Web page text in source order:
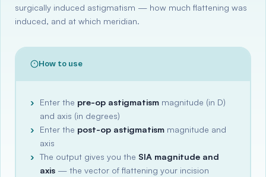
surgically induced astigmatism — how much flattening was
induced, and at which meridian.
How to use
Enter the pre-op astigmatismmagnitude (in D)
and axis (in degrees)
Enter the post-op astigmatismmagnitude and
axis
The output gives you the SIA magnitude and
axis— the vector of flattening your incision